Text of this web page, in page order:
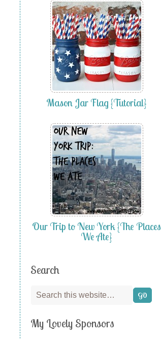
Mason Jar Flag {Tutorial}
Our Trip to New York {The Places
We Ate}
Search
My Lovely Sponsors